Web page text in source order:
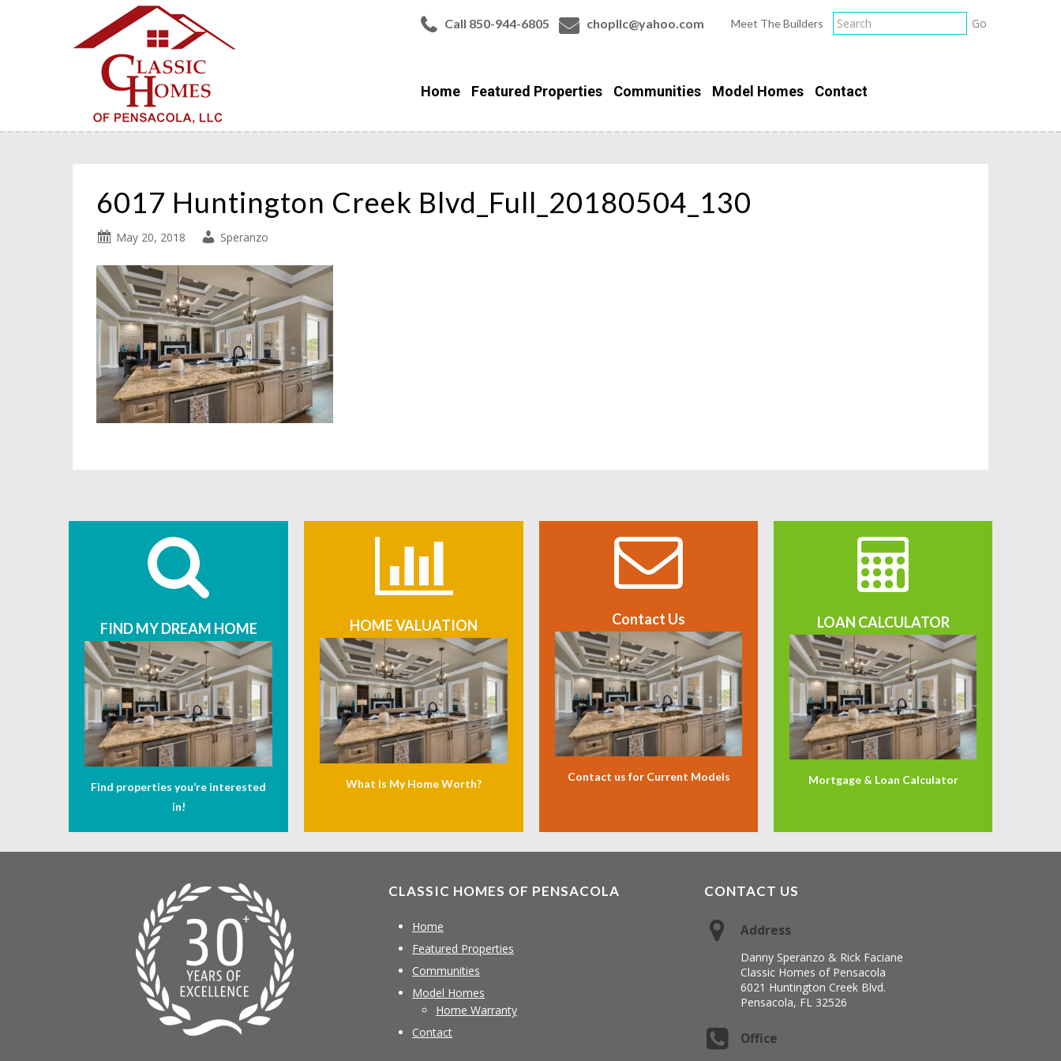
Call 850-944-6805 chopllc@yahoo.com Meet The Builders
Home Featured Properties Communities Model Homes Contact
6017 Huntington Creek Blvd_Full_20180504_130
May 20, 2018 Speranzo
FIND MY DREAM HOME
Find properties you’re interested
in!
HOME VALUATION
What Is My Home Worth?
Contact Us
Contact us for Current Models
LOAN CALCULATOR
Mortgage & Loan Calculator
CLASSIC HOMES OF PENSACOLA
Home
Featured Properties
Communities
Model Homes
Home Warranty
Contact
CONTACT US
Address
Danny Speranzo & Rick Faciane
Classic Homes of Pensacola
6021 Huntington Creek Blvd.
Pensacola, FL 32526
Office